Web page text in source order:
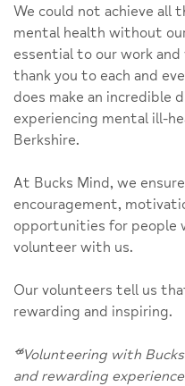
We could not achieve all
mental health without
essential to our work and
thank you to each and
does make an incredible
experiencing mental ill-
Berkshire.
At Bucks Mind, we
encouragement,
opportunities for people
volunteer with us.
Our volunteers tell us
rewarding and inspiring.
“Volunteering with
and rewarding